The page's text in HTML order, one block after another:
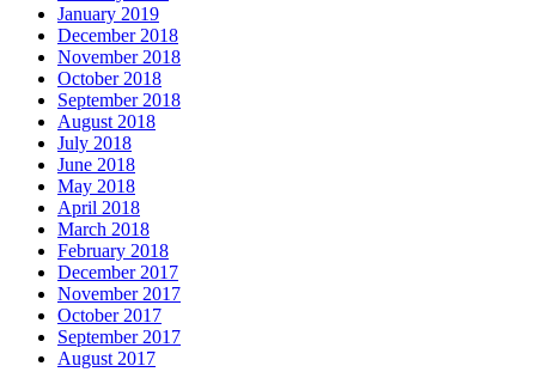
January 2019
December 2018
November 2018
October 2018
September 2018
August 2018
July 2018
June 2018
May 2018
April 2018
March 2018
February 2018
December 2017
November 2017
October 2017
September 2017
August 2017